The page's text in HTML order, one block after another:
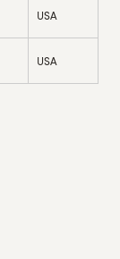
USA
USA